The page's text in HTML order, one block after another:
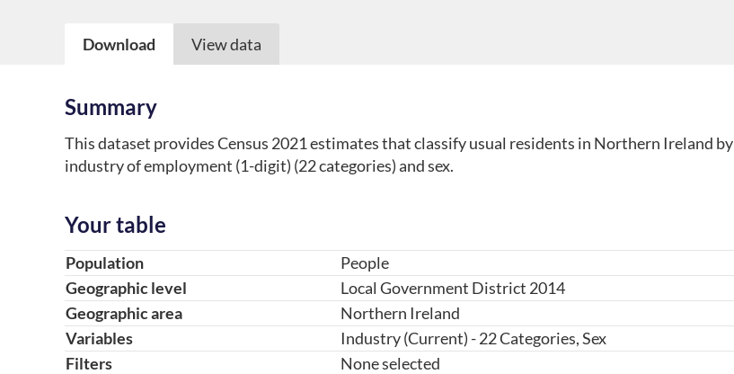
Download View data
Summary
This dataset provides Census 2021 estimates that classify usual residents in Northern Ireland by
industry of employment (1-digit) (22 categories) and sex.
Your table
Table component
Population
People
Geographic level
Local Government District 2014
Geographic area Northern Ireland
Variables Industry (Current) - 22 Categories, Sex
Filters None selected